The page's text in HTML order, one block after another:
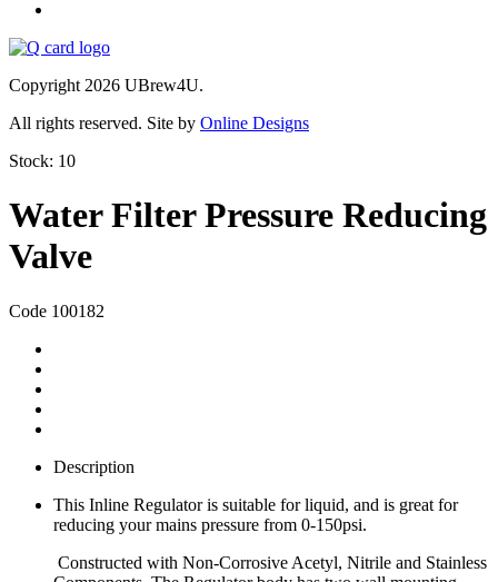
Copyright 2026 UBrew4U.
All rights reserved. Site by Online Designs
Stock: 10
Water Filter Pressure Reducing
Valve
Code 100182
Description
This Inline Regulator is suitable for liquid, and is great for
reducing your mains pressure from 0-150psi.
Constructed with Non-Corrosive Acetyl, Nitrile and Stainless